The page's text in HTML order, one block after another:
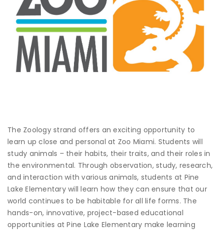
The Zoology strand offers an exciting opportunity to
learn up close and personal at Zoo Miami. Students will
study animals – their habits, their traits, and their roles in
the environmental. Through observation, study, research,
and interaction with various animals, students at Pine
Lake Elementary will learn how they can ensure that our
world continues to be habitable for all life forms. The
hands-on, innovative, project-based educational
opportunities at Pine Lake Elementary make learning